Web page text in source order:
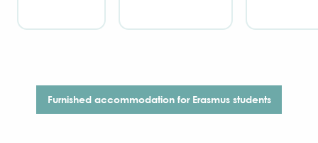
Furnished accommodation for Erasmus students